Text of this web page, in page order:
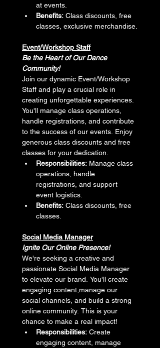
at events.
Benefits: Class discounts, free
classes, exclusive merchandise.
Event/Workshop Staff
Be the Heart of Our Dance
Community!
Join our dynamic Event/Workshop
Staff and play a crucial role in
creating unforgettable experiences.
You'll manage class operations,
handle registrations, and contribute
to the success of our events. Enjoy
generous class discounts and free
classes for your dedication.
Responsibilities: Manage class
operations, handle
registrations, and support
event logistics.
Benefits: Class discounts, free
classes.
Social Media Manager
Ignite Our Online Presence!
We're seeking a creative and
passionate Social Media Manager
to elevate our brand. You'll create
engaging content,manage our
social channels, and build a strong
online community. This is your
chance to make a real impact!
Responsibilities: Create
engaging content, manage